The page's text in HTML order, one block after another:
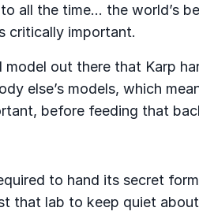
all the time… the world’s
critically important.
out there that Karp
else’s models, which
before feeding that
to hand its secret
that lab to keep quiet